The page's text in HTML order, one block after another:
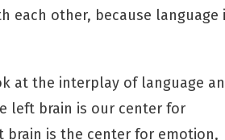
each other, because language
at the interplay of language
left brain is our center for
is the center for emotion,